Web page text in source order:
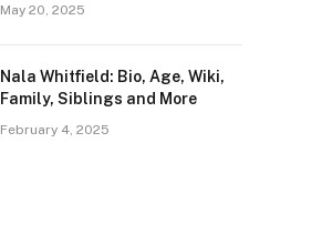
May 20, 2025
Nala Whitfield: Bio, Age, Wiki,
Family, Siblings and More
February 4, 2025